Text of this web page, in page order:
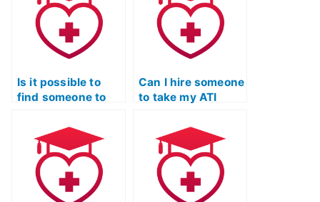
on my behalf?
Is it possible to
find someone to
mathematics exam
with a guarantee
of a high score?
Can I hire someone
to take my ATI
have difficulty
understanding
certain
mathematical
concepts?